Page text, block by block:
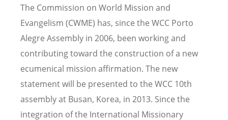
The Commission on World Mission and
Evangelism (CWME) has, since the WCC Porto
Alegre Assembly in 2006, been working and
contributing toward the construction of a new
ecumenical mission affirmation. The new
statement will be presented to the WCC 10th
assembly at Busan, Korea, in 2013. Since the
integration of the International Missionary